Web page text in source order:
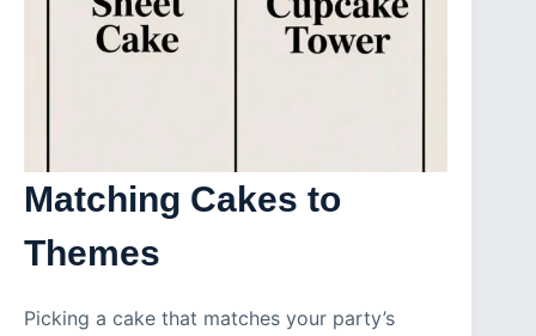
Matching Cakes to
Themes
Picking a cake that matches your party’s